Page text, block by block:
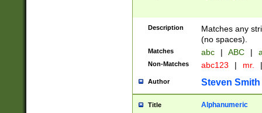
Description
Matches any
(no spaces).
Matches abc | ABC |
Non-Matches abc123 | mr. |
Author Steven Smith
Title Alphanumeric